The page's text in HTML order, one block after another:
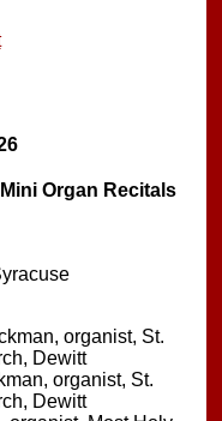
Organ Recitals
organist, St.
Dewitt
organist, St.
Dewitt